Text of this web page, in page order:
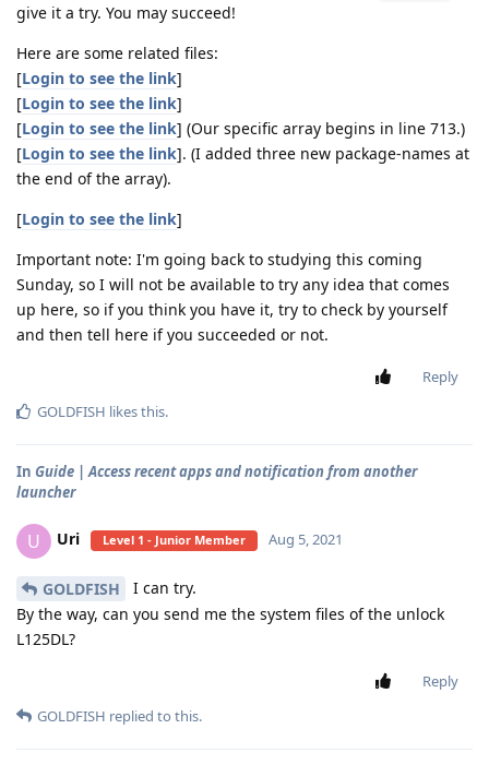
give it a try. You may succeed!
Here are some related files:
[Login to see the link]
[Login to see the link]
[Login to see the link] (Our specific array begins in line 713.)
[Login to see the link]. (I added three new package-names at
the end of the array).
[Login to see the link]
Important note: I'm going back to studying this coming
Sunday, so I will not be available to try any idea that comes
up here, so if you think you have it, try to check by yourself
and then tell here if you succeeded or not.
Reply
GOLDFISH likes this.
In Guide | Access recent apps and notification from another
launcher
U Uri Level 1 - Junior Member Aug 5, 2021
GOLDFISH
I can try.
By the way, can you send me the system files of the unlock
L125DL?
Reply
GOLDFISH replied to this.